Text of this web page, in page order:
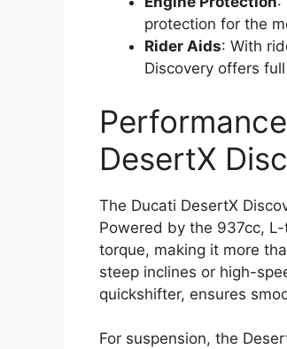
protection for the
Rider Aids: With
Discovery offers
DesertX
The Ducati DesertX
Powered by the 937cc,
torque, making it more
steep inclines or high-
quickshifter, ensures
For suspension, the